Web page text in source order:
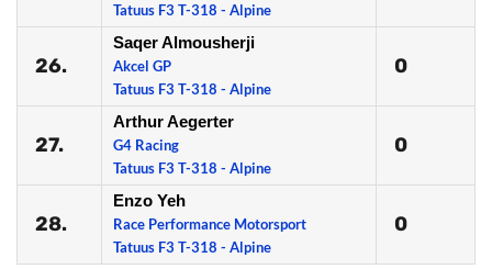
Tatuus F3 T-318 - Alpine
26.
Saqer Almousherji
Akcel GP
Tatuus F3 T-318 - Alpine
0
27.
Arthur Aegerter
G4 Racing
Tatuus F3 T-318 - Alpine
0
28.
Enzo Yeh
Race Performance Motorsport
Tatuus F3 T-318 - Alpine
0